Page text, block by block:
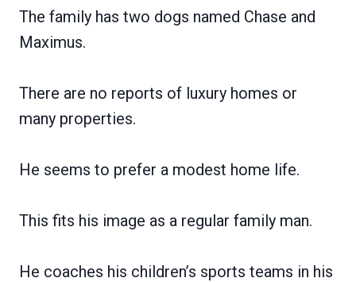
The family has two dogs named Chase and
Maximus.
There are no reports of luxury homes or
many properties.
He seems to prefer a modest home life.
This fits his image as a regular family man.
He coaches his children’s sports teams in his